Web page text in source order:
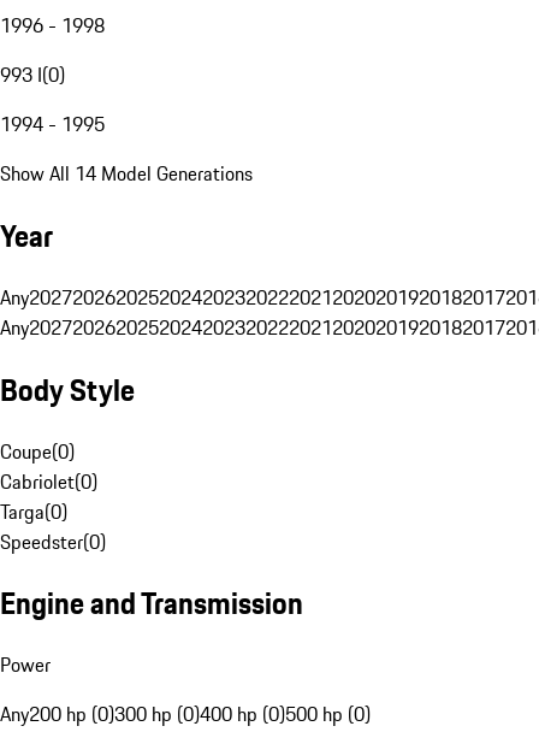
1996 - 1998
993 I(0)
1994 - 1995
Show All 14 Model Generations
Year
Any20272026202520242023202220212020201920182017
Any20272026202520242023202220212020201920182017
Body Style
Coupe(0)
Cabriolet(0)
Targa(0)
Speedster(0)
Engine and Transmission
Power
Any200 hp (0)300 hp (0)400 hp (0)500 hp (0)